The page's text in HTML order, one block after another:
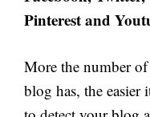
Pinterest and
More the number
blog has, the easier